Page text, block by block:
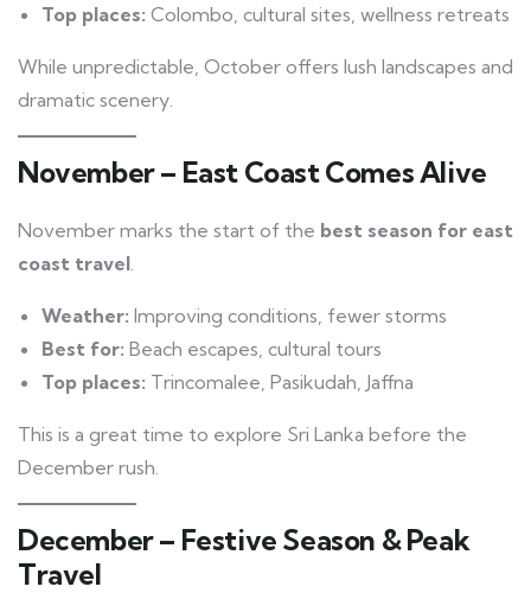
Top places: Colombo, cultural sites, wellness retreats
While unpredictable, October offers lush landscapes and
dramatic scenery.
November – East Coast Comes Alive
November marks the start of the best season for east
coast travel
Weather: Improving conditions, fewer storms
Best for: Beach escapes, cultural tours
Top places: Trincomalee, Pasikudah, Jaffna
This is a great time to explore Sri Lanka before the
December rush.
December – Festive Season & Peak
Travel